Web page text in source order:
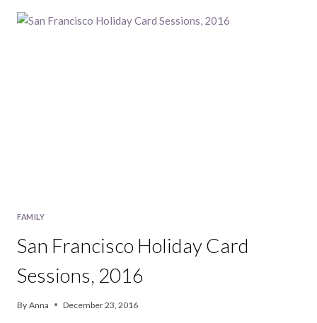
MINI
FAMILY
San Francisco Holiday Card
Sessions, 2016
By Anna December 23, 2016